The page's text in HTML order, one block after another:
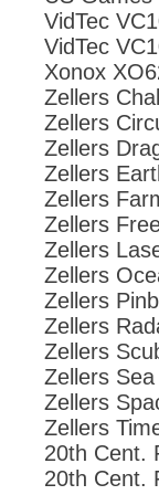
VidTec
VidTec
Xonox
Zellers
Zellers
Zellers
Zellers
Zellers
Zellers
Zellers
Zellers
Zellers
Zellers
Zellers
Zellers
Zellers
Zellers
20th Cent.
20th Cent.